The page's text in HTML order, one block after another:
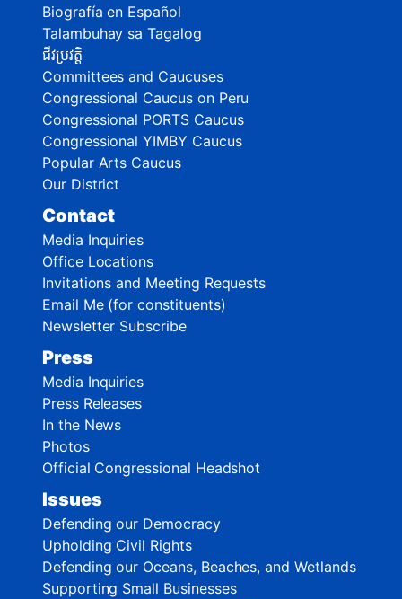
Biografía en Español
Talambuhay sa Tagalog
ជីវប្រវត្តិ
Committees and Caucuses
Congressional Caucus on Peru
Congressional PORTS Caucus
Congressional YIMBY Caucus
Popular Arts Caucus
Our District
Contact
Media Inquiries
Office Locations
Invitations and Meeting Requests
Email Me (for constituents)
Newsletter Subscribe
Press
Media Inquiries
Press Releases
In the News
Photos
Official Congressional Headshot
Issues
Defending our Democracy
Upholding Civil Rights
Defending our Oceans, Beaches, and Wetlands
Supporting Small Businesses